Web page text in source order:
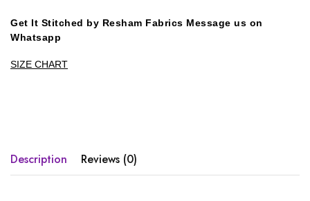
Get It Stitched by Resham Fabrics Message us on
Whatsapp
SIZE CHART
Description Reviews (0)